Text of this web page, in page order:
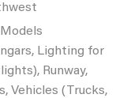
Lighting for
Runway,
Vehicles (Trucks,